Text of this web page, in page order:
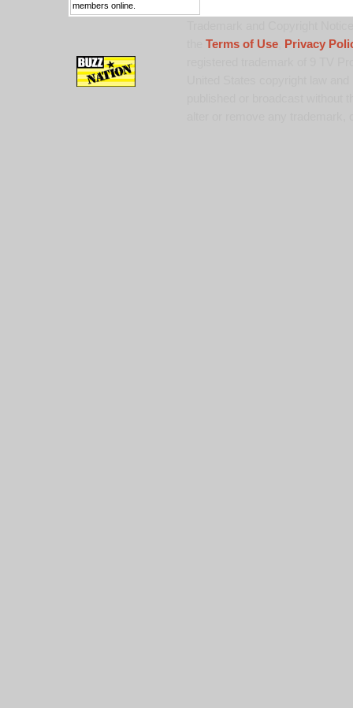
members online.
Terms of Use,
Privacy